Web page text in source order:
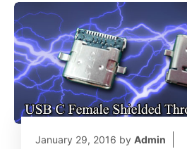
January 29, 2016 by Admin